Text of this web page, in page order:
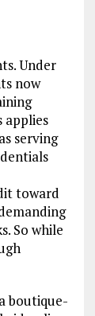
Under
now
applies
serving
toward
So while
boutique-